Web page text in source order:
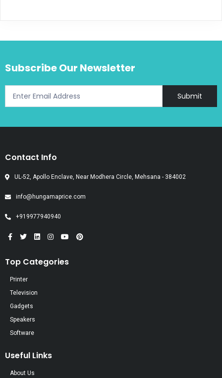
Subscribe Our Newsletter
Submit
Contact Info
UL-52, Apollo Enclave, Near Modhera Circle, Mehsana - 384002
info@hungamaprice.com
+919977940940
Top Categories
Printer
Television
Gadgets
Speakers
Software
Useful Links
About Us